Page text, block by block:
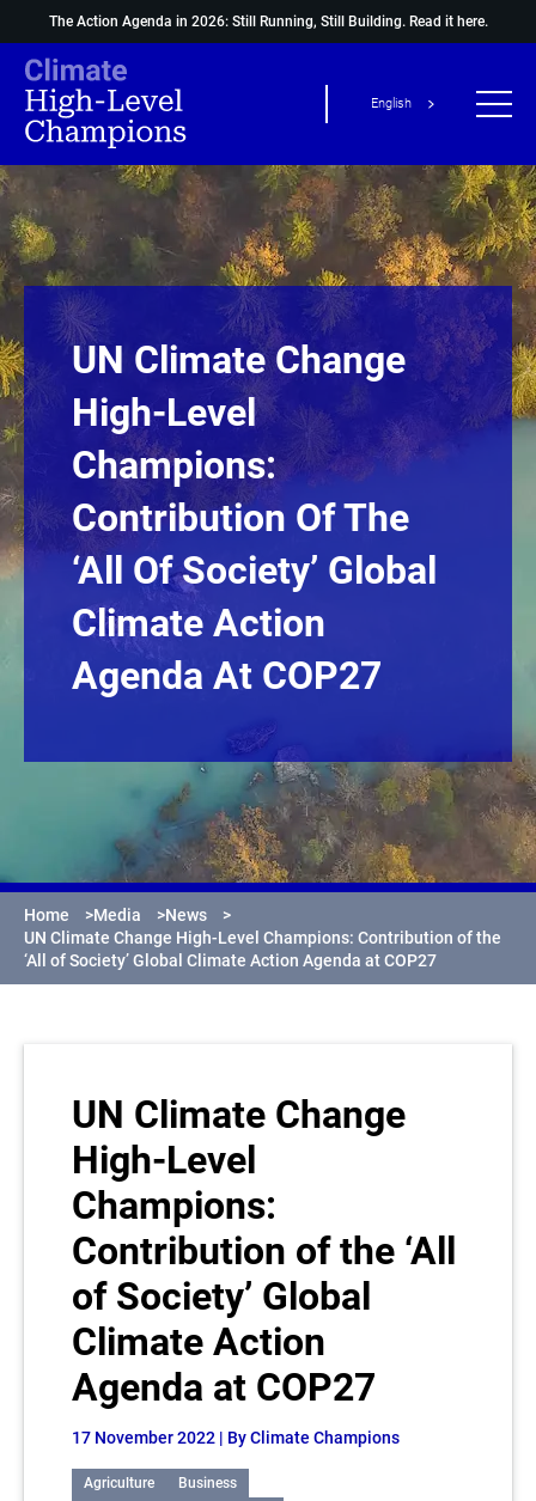
The Action Agenda in 2026: Still Running, Still Building. Read it here.
English
UN Climate Change
High-Level
Champions:
Contribution Of The
‘All Of Society’ Global
Climate Action
Agenda At COP27
Home >Media >News
>
UN Climate Change High-Level Champions: Contribution of the
‘All of Society’ Global Climate Action Agenda at COP27
UN Climate Change
High-Level
Champions:
Contribution of the ‘All
of Society’ Global
Climate Action
Agenda at COP27
17 November 2022 | By Climate Champions
Agriculture
Business